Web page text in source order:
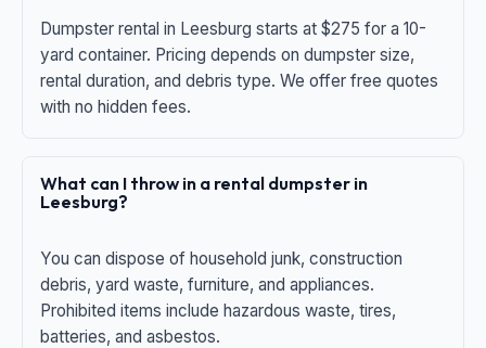
Dumpster rental in Leesburg starts at $275 for a 10-
yard container. Pricing depends on dumpster size,
rental duration, and debris type. We offer free quotes
with no hidden fees.
What can I throw in a rental dumpster in
Leesburg?
You can dispose of household junk, construction
debris, yard waste, furniture, and appliances.
Prohibited items include hazardous waste, tires,
batteries, and asbestos.